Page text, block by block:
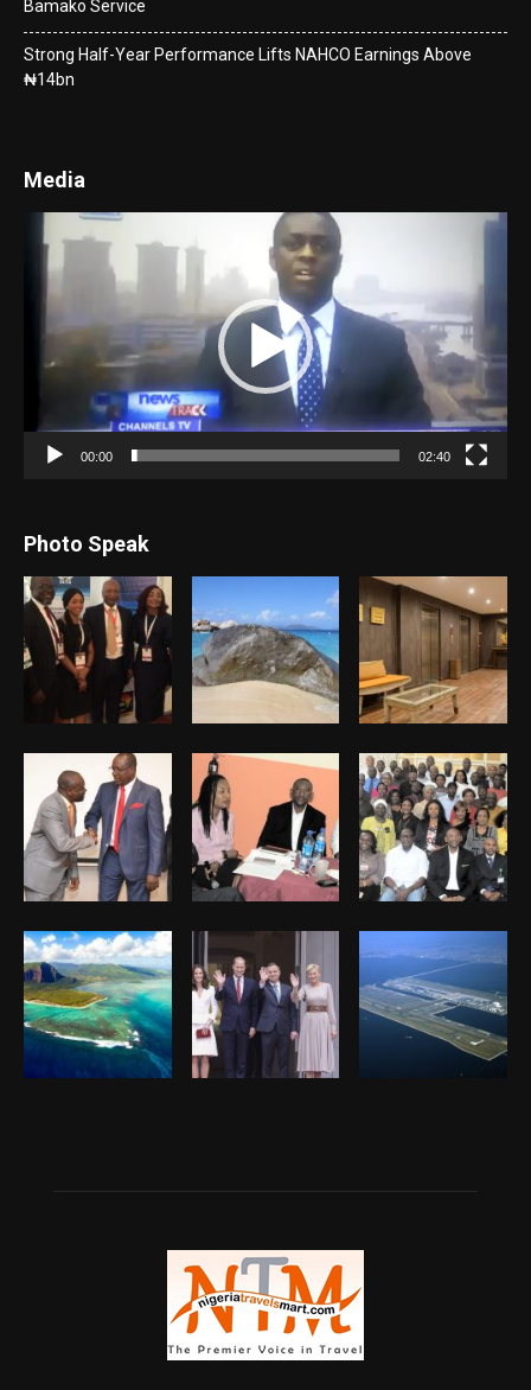
Bamako Service
Strong Half-Year Performance Lifts NAHCO Earnings Above
₦14bn
Media
Player
00:00 02:40
Photo Speak